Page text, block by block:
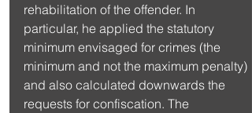
rehabilitation of the offender. In
particular, he applied the statutory
minimum envisaged for crimes (the
minimum and not the maximum penalty)
and also calculated downwards the
requests for confiscation. The